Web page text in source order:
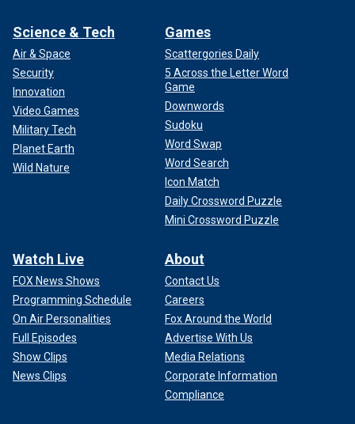
Science & Tech
Air & Space
Security
Innovation
Video Games
Military Tech
Planet Earth
Wild Nature
Games
Scattergories Daily
5 Across the Letter Word
Game
Downwords
Sudoku
Word Swap
Word Search
Icon Match
Daily Crossword Puzzle
Mini Crossword Puzzle
Watch Live
FOX News Shows
Programming Schedule
On Air Personalities
Full Episodes
Show Clips
News Clips
About
Contact Us
Careers
Fox Around the World
Advertise With Us
Media Relations
Corporate Information
Compliance